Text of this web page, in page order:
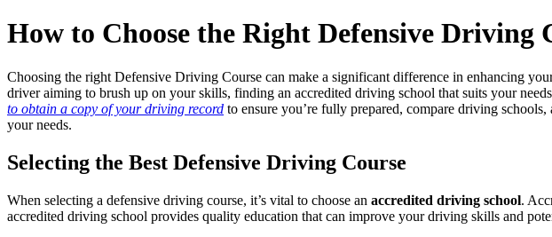
How to Choose the Right Defensive Driving
Choosing the right Defensive Driving Course can make a significant difference in enhancing
driver aiming to brush up on your skills, finding an accredited driving school that suits your
to obtain a copy of your driving record to ensure you’re fully prepared, compare driving schools,
your needs.
Selecting the Best Defensive Driving Course
When selecting a defensive driving course, it’s vital to choose an accredited driving school.
accredited driving school provides quality education that can improve your driving skills and